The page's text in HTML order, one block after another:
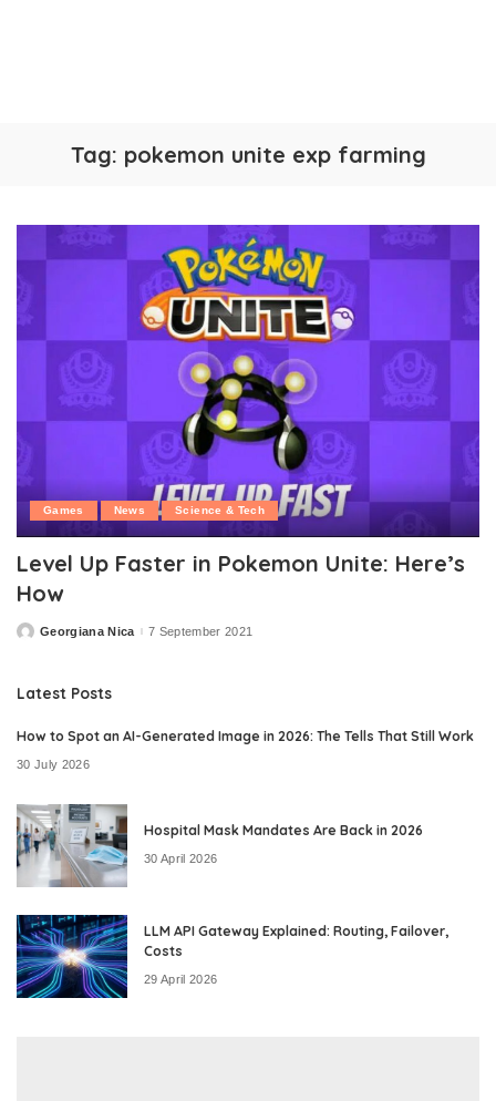
Tag: pokemon unite exp farming
Games News Science & Tech
Level Up Faster in Pokemon Unite: Here’s
How
PostedGeorgiana Nica 7 September 2021
Latest Posts
How to Spot an AI-Generated Image in 2026: The Tells That Still Work
30 July 2026
Hospital Mask Mandates Are Back in 2026
30 April 2026
LLM API Gateway Explained: Routing, Failover,
Costs
29 April 2026